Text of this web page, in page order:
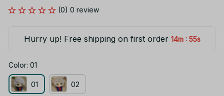
(0) 0 review
Hurry up! Free shipping on first order 14m : 54s
Color: 01
01 02